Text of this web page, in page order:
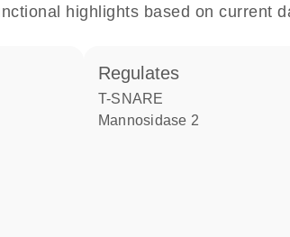
highlights based on current
regulates
t-SNARE
mannosidase 2